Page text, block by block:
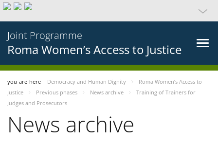
Joint Programme
Roma Women’s Access to Justice
you-are-here Democracy and Human Dignity
Roma Women’s Access to
Justice
Previous phases News archive
Training of Trainers for
Judges and Prosecutors
News archive